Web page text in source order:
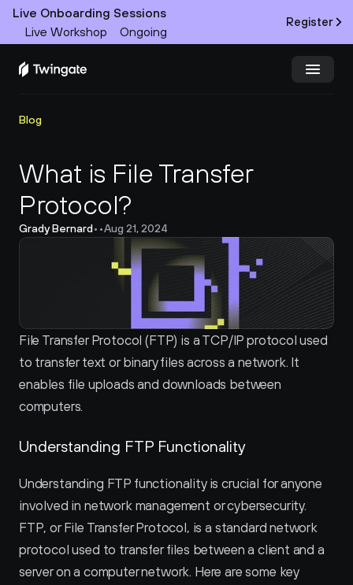
Live Onboarding Sessions
Live Workshop
Ongoing
Register
Product
Docs
Customers
Blog
What is File Transfer
Protocol?
Grady Bernard• •Aug 21, 2024
File Transfer Protocol (FTP) is a TCP/IP protocol used
to transfer text or binary files across a network. It
enables file uploads and downloads between
computers.
Understanding FTP Functionality
Understanding FTP functionality is crucial for anyone
involved in network management or cybersecurity.
FTP, or File Transfer Protocol, is a standard network
protocol used to transfer files between a client and a
server on a computer network. Here are some key